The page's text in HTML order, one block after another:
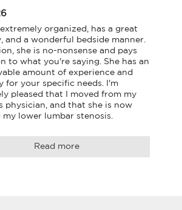
extremely organized, has a great
and a wonderful bedside manner.
she is no-nonsense and pays
to what you're saying. She has an
amount of experience and
for your specific needs. I'm
pleased that I moved from my
physician, and that she is now
lower lumbar stenosis.
Read more